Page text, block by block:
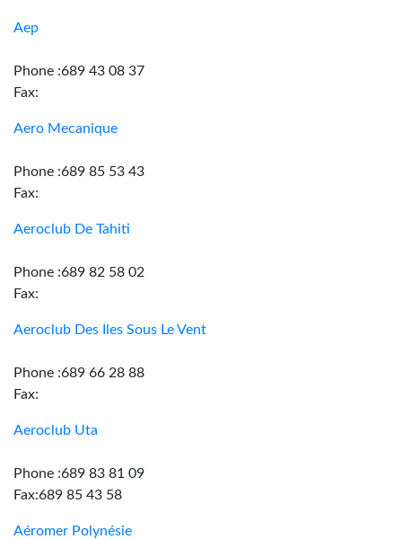
Aep
Phone :689 43 08 37
Fax:
Aero Mecanique
Phone :689 85 53 43
Fax:
Aeroclub De Tahiti
Phone :689 82 58 02
Fax:
Aeroclub Des Iles Sous Le Vent
Phone :689 66 28 88
Fax:
Aeroclub Uta
Phone :689 83 81 09
Fax:689 85 43 58
Aéromer Polynésie